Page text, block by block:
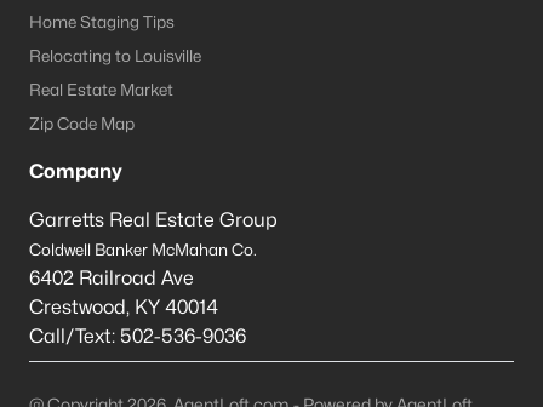
Home Staging Tips
Relocating to Louisville
Real Estate Market
Zip Code Map
Company
Garretts Real Estate Group
Coldwell Banker McMahan Co.
6402 Railroad Ave
Crestwood, KY 40014
Call/Text: 502-536-9036